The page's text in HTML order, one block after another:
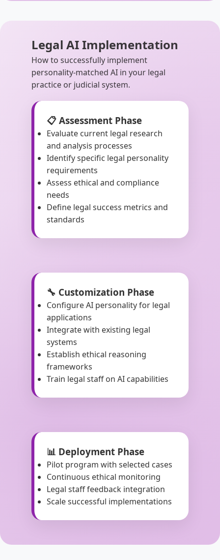
Legal AI Implementation
How to successfully implement
personality-matched AI in your legal
practice or judicial system.
📋 Assessment Phase
Evaluate current legal research
and analysis processes
Identify specific legal personality
requirements
Assess ethical and compliance
needs
Define legal success metrics and
standards
🔧 Customization Phase
Configure AI personality for legal
applications
Integrate with existing legal
systems
Establish ethical reasoning
frameworks
Train legal staff on AI capabilities
📊 Deployment Phase
Pilot program with selected cases
Continuous ethical monitoring
Legal staff feedback integration
Scale successful implementations